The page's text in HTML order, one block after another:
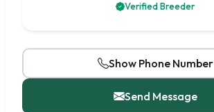
Verified Breeder
Show Phone Number
Send Message